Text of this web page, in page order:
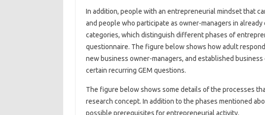
In addition, people with an entrepreneurial mindset that
and people who participate as owner-managers in
categories, which distinguish different phases of
questionnaire. The figure below shows how adult
new business owner-managers, and established
certain recurring GEM questions.
The figure below shows some details of the processes
research concept. In addition to the phases mentioned
possible prerequisites for entrepreneurial activity.